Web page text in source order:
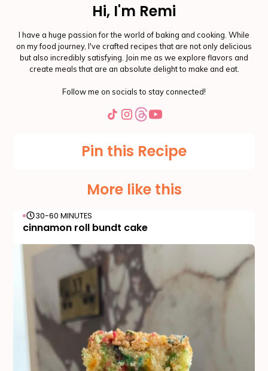
Hi, I'm Remi
I have a huge passion for the world of baking and cooking. While
on my food journey, I've crafted recipes that are not only delicious
but also incredibly satisfying. Join me as we explore flavors and
create meals that are an absolute delight to make and eat.
Follow me on socials to stay connected!
Pin this Recipe
More like this
30-60 MINUTES
cinnamon roll bundt cake